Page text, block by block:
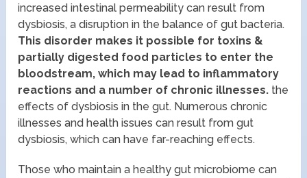
increased intestinal permeability can result from
dysbiosis, a disruption in the balance of gut bacteria.
This disorder makes it possible for toxins &
partially digested food particles to enter the
bloodstream, which may lead to inflammatory
reactions and a number of chronic illnesses. the
effects of dysbiosis in the gut. Numerous chronic
illnesses and health issues can result from gut
dysbiosis, which can have far-reaching effects.
Those who maintain a healthy gut microbiome can